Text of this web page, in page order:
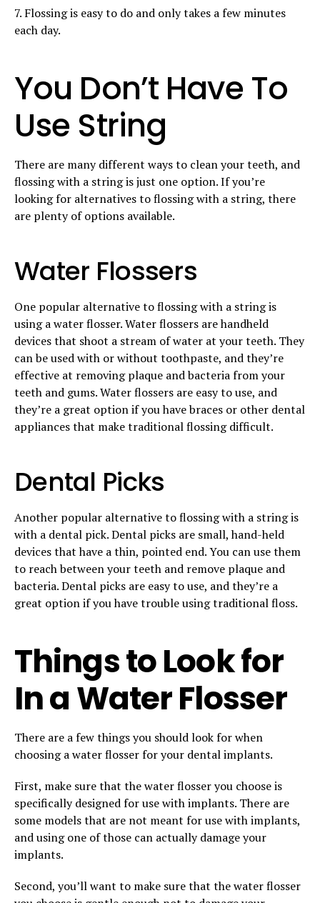
7. Flossing is easy to do and only takes a few minutes
each day.
You Don’t Have To
Use String
There are many different ways to clean your teeth, and
flossing with a string is just one option. If you’re
looking for alternatives to flossing with a string, there
are plenty of options available.
Water Flossers
One popular alternative to flossing with a string is
using a water flosser. Water flossers are handheld
devices that shoot a stream of water at your teeth. They
can be used with or without toothpaste, and they’re
effective at removing plaque and bacteria from your
teeth and gums. Water flossers are easy to use, and
they’re a great option if you have braces or other dental
appliances that make traditional flossing difficult.
Dental Picks
Another popular alternative to flossing with a string is
with a dental pick. Dental picks are small, hand-held
devices that have a thin, pointed end. You can use them
to reach between your teeth and remove plaque and
bacteria. Dental picks are easy to use, and they’re a
great option if you have trouble using traditional floss.
Things to Look for
In a Water Flosser
There are a few things you should look for when
choosing a water flosser for your dental implants.
First, make sure that the water flosser you choose is
specifically designed for use with implants. There are
some models that are not meant for use with implants,
and using one of those can actually damage your
implants.
Second, you’ll want to make sure that the water flosser